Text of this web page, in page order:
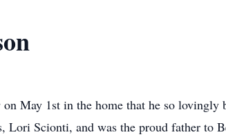
May 1st in the home that he so
Lori Scionti, and was the proud father